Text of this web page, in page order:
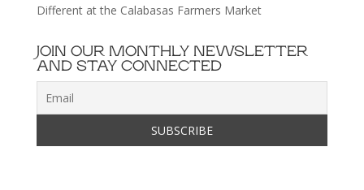
Different at the Calabasas Farmers Market
JOIN OUR MONTHLY NEWSLETTER
AND STAY CONNECTED